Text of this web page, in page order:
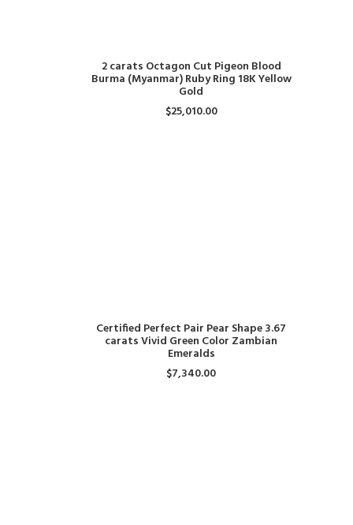
ADD TO CART
2 carats Octagon Cut Pigeon Blood
Burma (Myanmar) Ruby Ring 18K Yellow
Gold
$25,010.00
ADD TO CART
Certified Perfect Pair Pear Shape 3.67
carats Vivid Green Color Zambian
Emeralds
$7,340.00